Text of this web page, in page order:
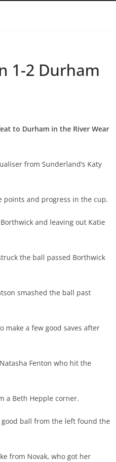
1-2 Durham
to Durham in the River Wear
from Sunderland’s Katy
points and progress in the cup.
and leaving out Katie
the ball passed Borthwick
smashed the ball past
a few good saves after
Fenton who hit the
a Beth Hepple corner.
ball from the left found the
from Novak, who got her